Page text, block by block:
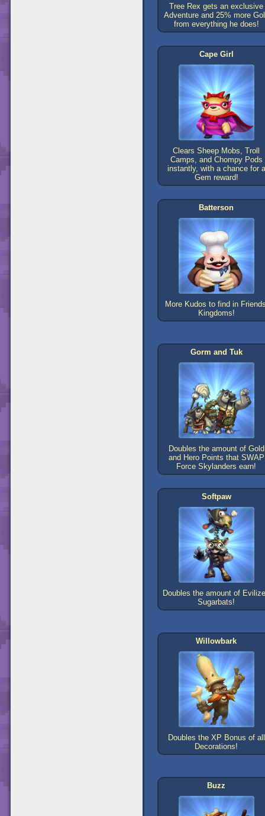
Tree Rex gets an exclusive
Adventure and 25% more
from everything he does!
Cape Girl
Clears Sheep Mobs, Troll
Camps, and Chompy Pods
instantly, with a chance for a
Gem reward!
Batterson
More Kudos to find in
Kingdoms!
Gorm and Tuk
Doubles the amount of Gold
and Hero Points that SWAP
Force Skylanders earn!
Softpaw
Doubles the amount of
Sugarbats!
Willowbark
Doubles the XP Bonus of all
Decorations!
Buzz